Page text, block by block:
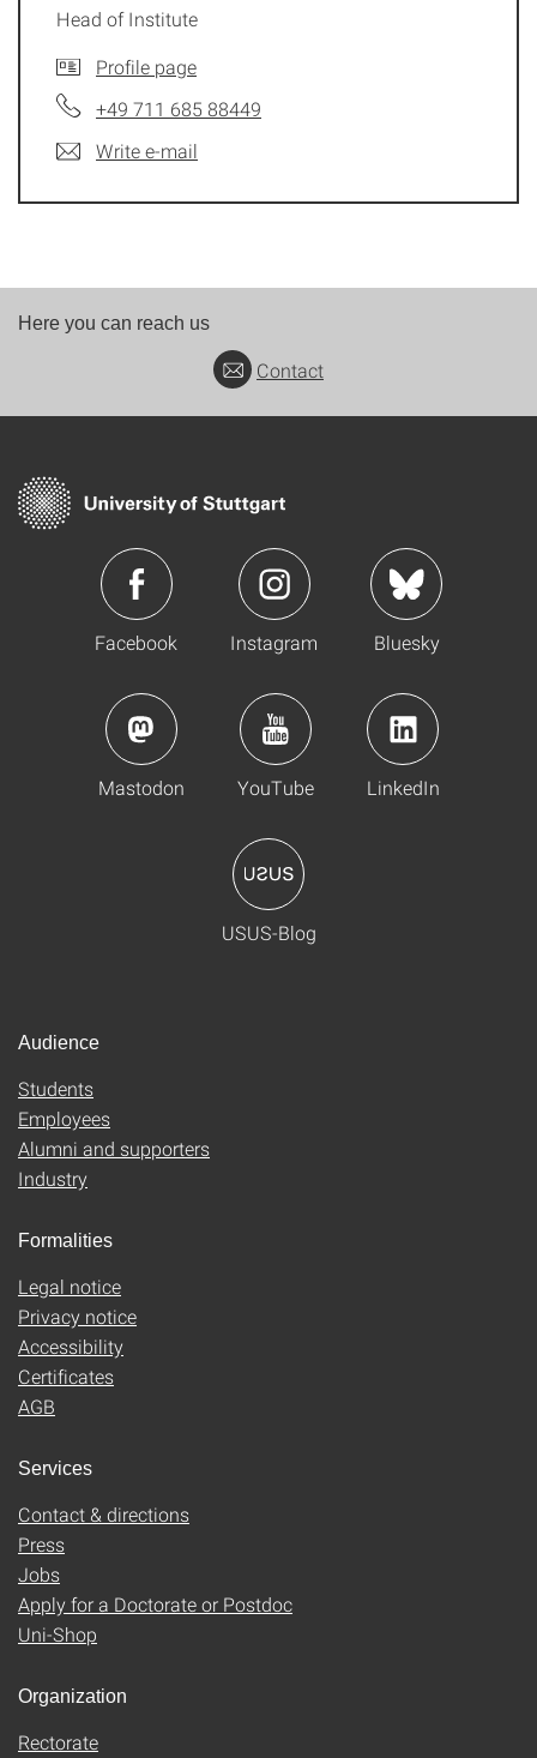
Head of Institute
Profile page
+49 711 685 88449
Write e-mail
Here you can reach us
Contact
Facebook Instagram Bluesky
Mastodon YouTube LinkedIn
USUS-Blog
Audience
Students
Employees
Alumni and supporters
Industry
Formalities
Legal notice
Privacy notice
Accessibility
Certificates
AGB
Services
Contact & directions
Press
Jobs
Apply for a Doctorate or Postdoc
Uni-Shop
Organization
Rectorate